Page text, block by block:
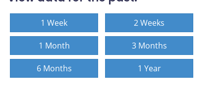
1 Week 2 Weeks
1 Month 3 Months
6 Months 1 Year